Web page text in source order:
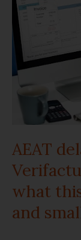
AEAT
what
and
mandatory
Verifactu
invoicing
this
means